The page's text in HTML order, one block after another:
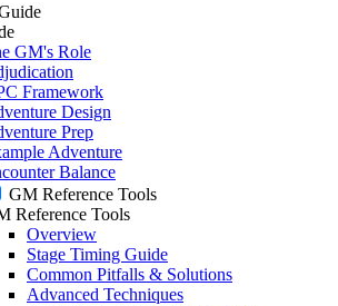
GM's Role
Framework
Design
Prep
Adventure
Balance
GM Reference Tools
Reference Tools
Overview
Stage Timing Guide
Common Pitfalls & Solutions
Advanced Techniques